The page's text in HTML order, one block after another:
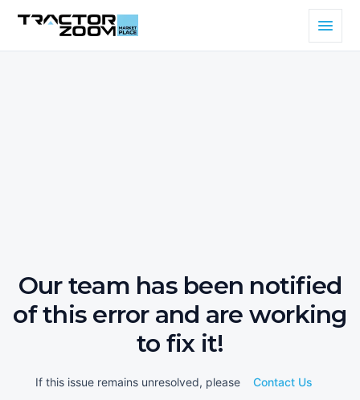
Our team has been notified
of this error and are working
to fix it!
If this issue remains unresolved, please Contact Us